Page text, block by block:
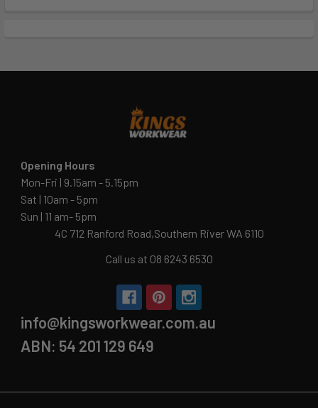
Opening Hours
Mon-Fri | 9.15am - 5.15pm
Sat | 10am - 5pm
Sun | 11 am- 5pm
4C 712 Ranford Road,Southern River WA 6110
Call us at 08 6243 6530
info@kingsworkwear.com.au
ABN: 54 201 129 649